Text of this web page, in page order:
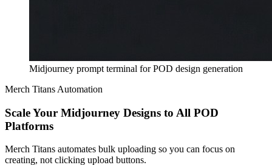
Midjourney prompt terminal for POD design generation
Merch Titans Automation
Scale Your Midjourney Designs to All POD
Platforms
Merch Titans automates bulk uploading so you can focus on
creating, not clicking upload buttons.